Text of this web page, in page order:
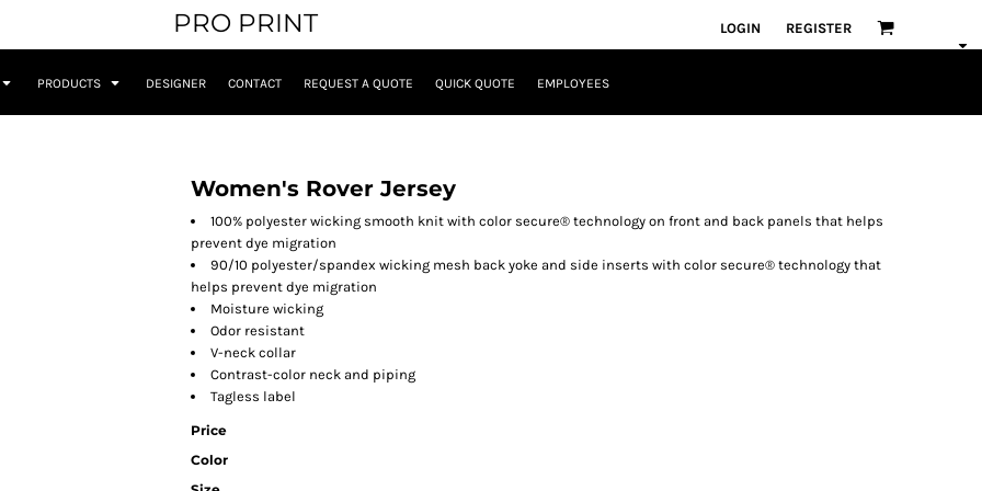
PRO PRINT LOGIN REGISTER
PRODUCTS DESIGNER CONTACT REQUEST A QUOTE QUICK QUOTE EMPLOYEES
Women's Rover Jersey
100% polyester wicking smooth knit with color secure® technology on front and back panels that helps
prevent dye migration
90/10 polyester/spandex wicking mesh back yoke and side inserts with color secure® technology that
helps prevent dye migration
Moisture wicking
Odor resistant
V-neck collar
Contrast-color neck and piping
Tagless label
Price
Color